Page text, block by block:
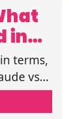
in
terms,
vs
AI